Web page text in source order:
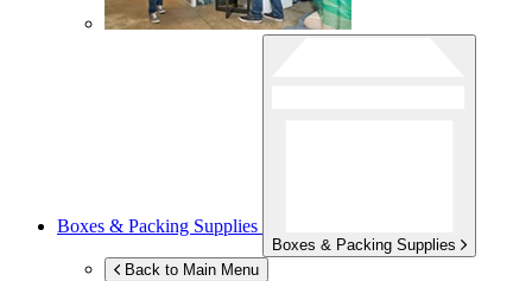
Boxes & Packing Supplies
Boxes & Packing Supplies
Back to Main Menu